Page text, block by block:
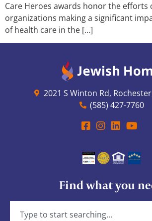
Care Heroes awards honor the efforts
organizations making a significant
of health care in the […]
2021 S Winton Rd,
(585) 427-7760
Find what you